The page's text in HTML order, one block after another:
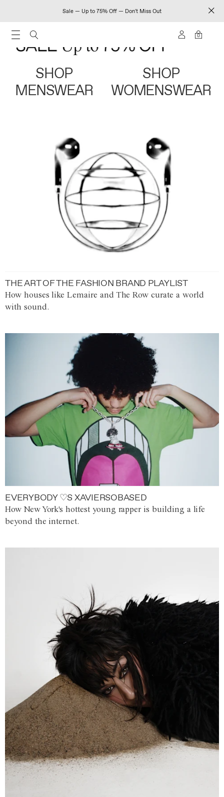
Sale — Up to 75% Off — Don't Miss Out
0
SHOP
MENSWEAR
SHOP
WOMENSWEAR
THE ART OF THE FASHION BRAND PLAYLIST
How houses like Lemaire and The Row curate a world
with sound.
EVERYBODY ♡S XAVIERSOBASED
How New York's hottest young rapper is building a life
beyond the internet.